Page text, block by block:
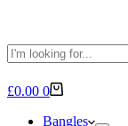
No
Shopping
£0.00 0
Bangles